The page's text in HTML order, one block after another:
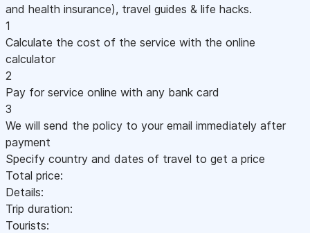
and health insurance), travel guides & life hacks.
1
Calculate the cost of the service with the online
calculator
2
Pay for service online with any bank card
3
We will send the policy to your email immediately after
payment
Specify country and dates of travel to get a price
Total price:
Details:
Trip duration:
Tourists: